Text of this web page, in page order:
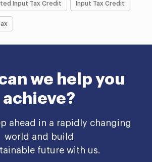
Input Tax Credit Input Tax Credit
we help you
achieve?
ahead in a rapidly changing
world and build
future with us.